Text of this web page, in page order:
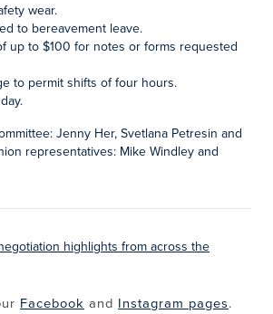
wear.
to bereavement leave.
up to $100 for notes or forms requested
to permit shifts of four hours.
Jenny Her, Svetlana Petresin and
representatives: Mike Windley and
highlights from across the
Facebook and Instagram pages.